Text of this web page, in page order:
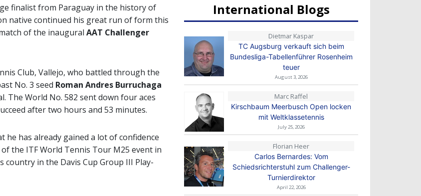
finalist from Paraguay in the history of
native continued his great run of form this
of the inaugural AAT Challenger
Club, Vallejo, who battled through the
No. 3 seed Roman Andres Burruchaga
The World No. 582 sent down four aces
after two hours and 53 minutes.
has already gained a lot of confidence
the ITF World Tennis Tour M25 event in
country in the Davis Cup Group III Play-
International Blogs
Dietmar Kaspar
TC Augsburg verkauft sich beim
Bundesliga-Tabellenführer Rosenheim
teuer
August 3, 2026
Marc Raffel
Kirschbaum Meerbusch Open locken
mit Weltklassetennis
July 25, 2026
Florian Heer
Carlos Bernardes: Vom
Schiedsrichterstuhl zum Challenger-
Turnierdirektor
April 22, 2026